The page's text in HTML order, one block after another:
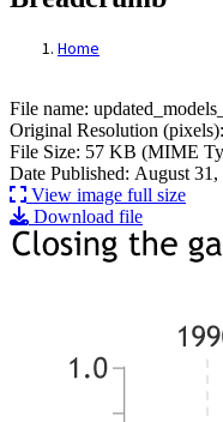
Home
File:
File name:
Original Resolution
File Size: 57 KB (MIME
Date Published: August 31,
View image full size
Download file